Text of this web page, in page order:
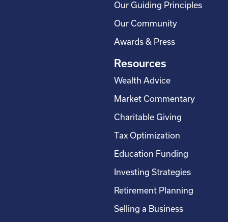
Our Guiding Principles
Our Community
Awards & Press
Resources
Wealth Advice
Market Commentary
Charitable Giving
Tax Optimization
Education Funding
Investing Strategies
Retirement Planning
Selling a Business